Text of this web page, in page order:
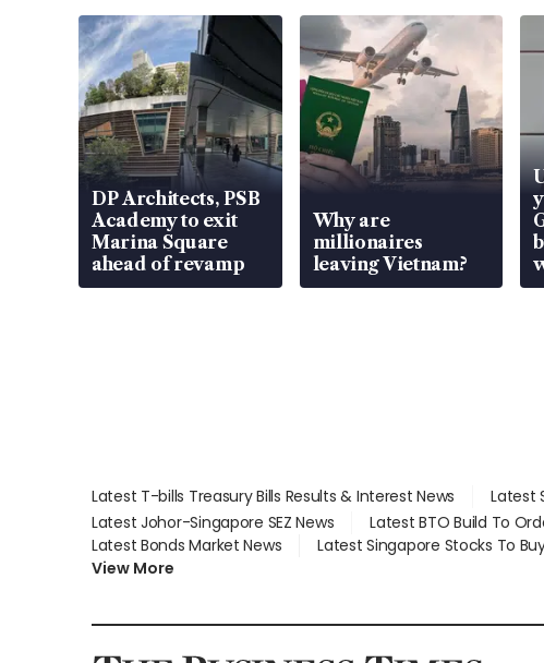
DP Architects, PSB
Academy to exit
Marina Square
ahead of revamp
Why are
millionaires
leaving Vietnam?
Latest T-bills Treasury Bills Results & Interest News Latest
Latest Johor-Singapore SEZ News
Latest BTO Build To
Latest Bonds Market News
Latest Singapore Stocks To
View More